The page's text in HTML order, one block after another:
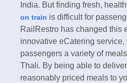
India. But finding fresh,
on train is difficult for
RailRestro has changed this
innovative eCatering service,
passengers a variety of
Thali. By being able to
reasonably priced meals to